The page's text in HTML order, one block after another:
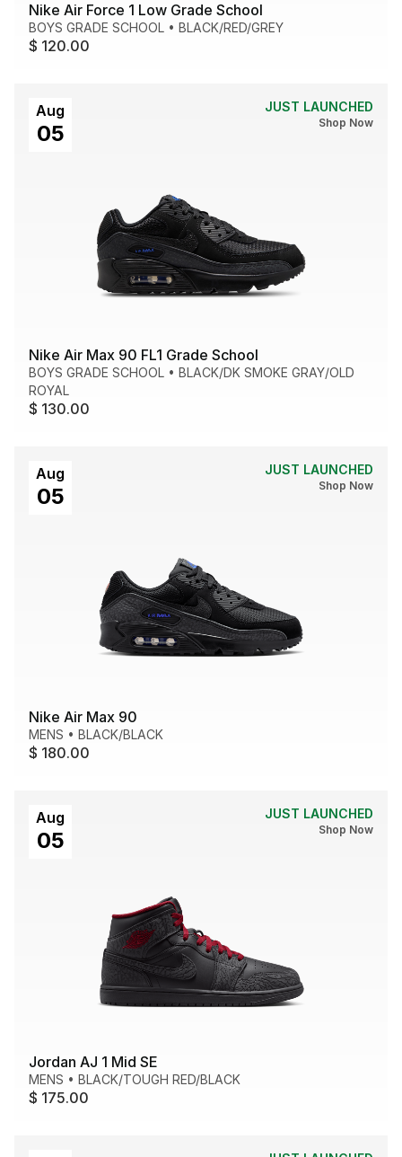
Nike Air Force 1 Low Grade School
BOYS GRADE SCHOOL • BLACK/RED/GREY
$ 120.00
Aug
05
JUST LAUNCHED
Shop Now
Nike Air Max 90 FL1 Grade School
BOYS GRADE SCHOOL • BLACK/DK SMOKE GRAY/OLD
ROYAL
$ 130.00
Aug
05
JUST LAUNCHED
Shop Now
Nike Air Max 90
MENS • BLACK/BLACK
$ 180.00
Aug
05
JUST LAUNCHED
Shop Now
Jordan AJ 1 Mid SE
MENS • BLACK/TOUGH RED/BLACK
$ 175.00